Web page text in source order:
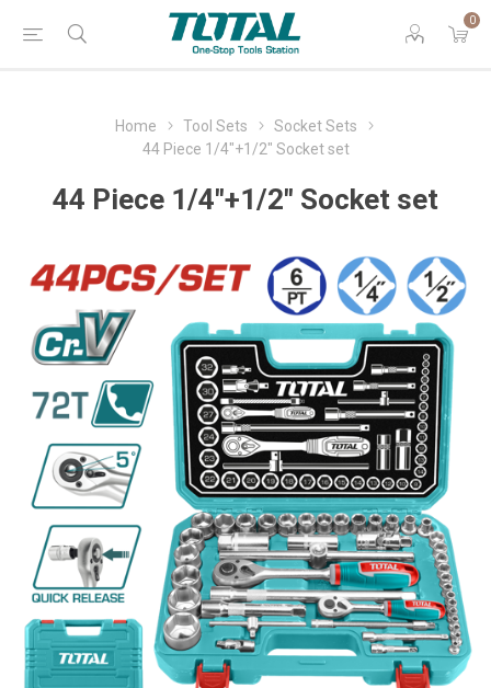
0
Home Tool Sets
Socket Sets
44 Piece 1/4"+1/2" Socket set
44 Piece 1/4"+1/2" Socket set